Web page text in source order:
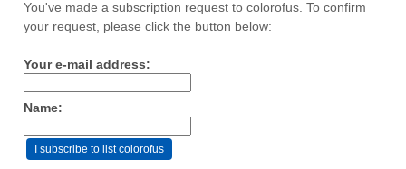
You've made a subscription request to colorofus. To confirm
your request, please click the button below:
Your e-mail address:
Name: